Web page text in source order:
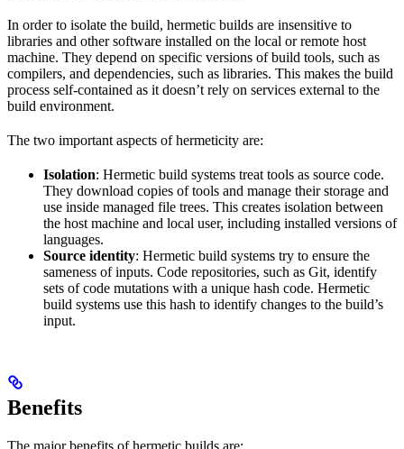
In order to isolate the build, hermetic builds are insensitive to
libraries and other software installed on the local or remote host
machine. They depend on specific versions of build tools, such as
compilers, and dependencies, such as libraries. This makes the build
process self-contained as it doesn’t rely on services external to the
build environment.
The two important aspects of hermeticity are:
Isolation: Hermetic build systems treat tools as source code.
They download copies of tools and manage their storage and
use inside managed file trees. This creates isolation between
the host machine and local user, including installed versions of
languages.
Source identity: Hermetic build systems try to ensure the
sameness of inputs. Code repositories, such as Git, identify
sets of code mutations with a unique hash code. Hermetic
build systems use this hash to identify changes to the build’s
input.
Benefits